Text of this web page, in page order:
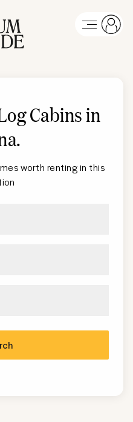
Cabins in
.
worth renting in this